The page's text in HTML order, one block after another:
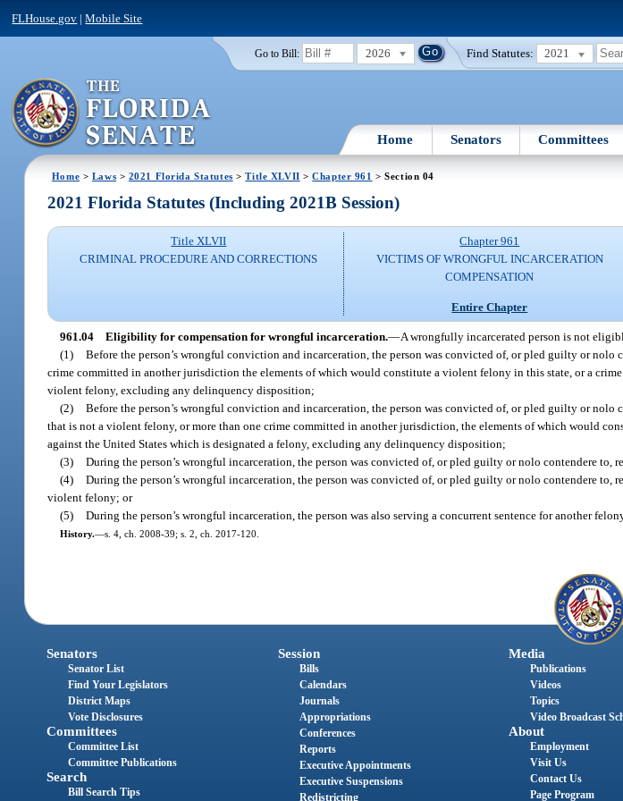
FLHouse.gov |Mobile Site
Go to Bill: 2026 Find Statutes: 2021
Home Senators Committees
Home > Laws > 2021 Florida Statutes >Title XLVII >Chapter 961 > Section 04
2021 Florida Statutes (Including 2021B Session)
Title XLVII
CRIMINAL PROCEDURE AND CORRECTIONS
Chapter 961
VICTIMS OF WRONGFUL INCARCERATION
COMPENSATION
Entire Chapter
961.04 Eligibility for compensation for wrongful incarceration.—A wrongfully incarcerated person is not
(1) Before the person’s wrongful conviction and incarceration, the person was convicted of, or pled guilty or
crime committed in another jurisdiction the elements of which would constitute a violent felony in this state, or a
violent felony, excluding any delinquency disposition;
(2) Before the person’s wrongful conviction and incarceration, the person was convicted of, or pled guilty or nolo
that is not a violent felony, or more than one crime committed in another jurisdiction, the elements of which would
against the United States which is designated a felony, excluding any delinquency disposition;
(3) During the person’s wrongful incarceration, the person was convicted of, or pled guilty or nolo contendere to,
(4) During the person’s wrongful incarceration, the person was convicted of, or pled guilty or nolo contendere to,
violent felony; or
(5) During the person’s wrongful incarceration, the person was also serving a concurrent sentence for another
History.—s. 4, ch. 2008-39; s. 2, ch. 2017-120.
Senators
Senator List
Find Your Legislators
District Maps
Vote Disclosures
Committees
Committee List
Committee Publications
Search
Bill Search Tips
Session
Bills
Calendars
Journals
Appropriations
Conferences
Reports
Executive Appointments
Executive Suspensions
Redistricting
Media
Publications
Videos
Topics
Video Broadcast
About
Employment
Visit Us
Contact Us
Page Program